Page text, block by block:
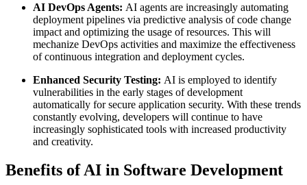
AI DevOps Agents: AI agents are increasingly automating
deployment pipelines via predictive analysis of code change
impact and optimizing the usage of resources. This will
mechanize DevOps activities and maximize the effectiveness
of continuous integration and deployment cycles.
Enhanced Security Testing: AI is employed to identify
vulnerabilities in the early stages of development
automatically for secure application security. With these trends
constantly evolving, developers will continue to have
increasingly sophisticated tools with increased productivity
and creativity.
Benefits of AI in Software Development